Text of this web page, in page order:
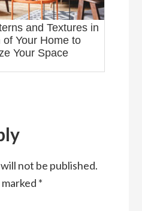
and Textures in
of Your Home to
Your Space
not be published.
*